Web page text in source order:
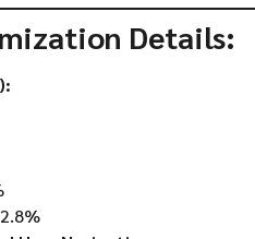
Details:
2.8%